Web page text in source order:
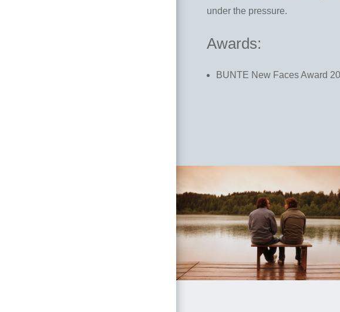
under the pressure.
Awards:
BUNTE New Faces Award